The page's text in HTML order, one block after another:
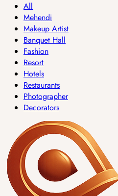
All
Mehendi
Makeup Artist
Banquet Hall
Fashion
Resort
Hotels
Restaurants
Photographer
Decorators